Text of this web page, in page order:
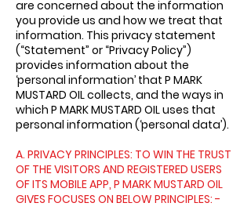
are concerned about the information
you provide us and how we treat that
information. This privacy statement
(“Statement” or “Privacy Policy”)
provides information about the
‘personal information’ that P MARK
MUSTARD OIL collects, and the ways in
which P MARK MUSTARD OIL uses that
personal information (‘personal data’).
A. PRIVACY PRINCIPLES: TO WIN THE TRUST
OF THE VISITORS AND REGISTERED USERS
OF ITS MOBILE APP, P MARK MUSTARD OIL
GIVES FOCUSES ON BELOW PRINCIPLES: -